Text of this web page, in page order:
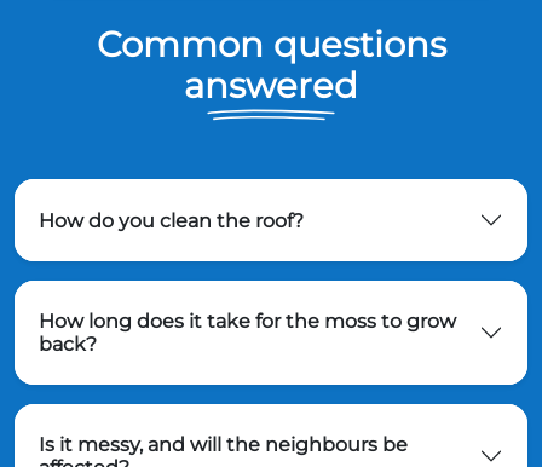
Common questions
answered
How do you clean the roof?
How long does it take for the moss to grow
back?
Is it messy, and will the neighbours be